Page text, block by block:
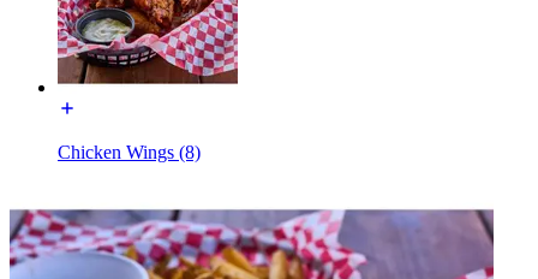
Chicken Wings (8)